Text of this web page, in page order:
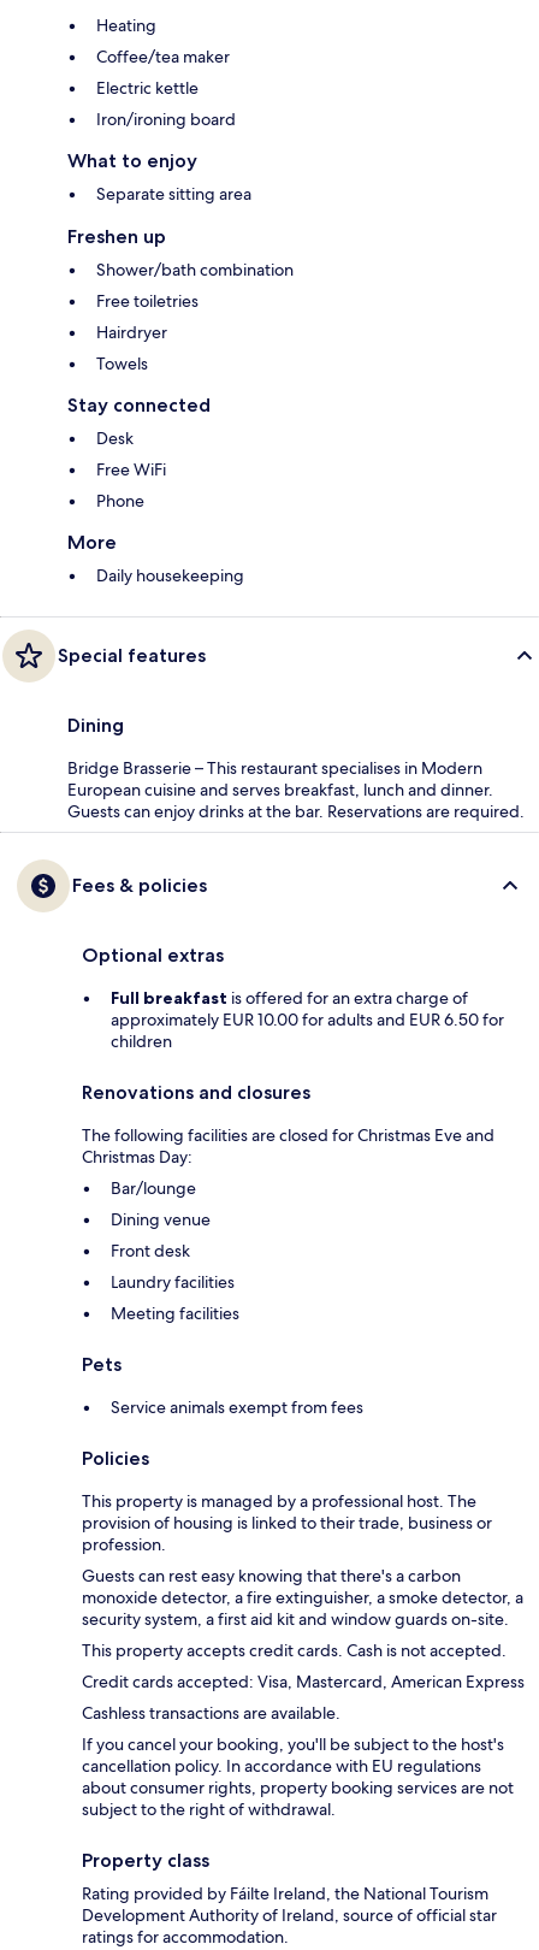
Heating
Coffee/tea maker
Electric kettle
Iron/ironing board
What to enjoy
Separate sitting area
Freshen up
Shower/bath combination
Free toiletries
Hairdryer
Towels
Stay connected
Desk
Free WiFi
Phone
More
Daily housekeeping
Special features
Dining
Bridge Brasserie – This restaurant specialises in Modern
European cuisine and serves breakfast, lunch and dinner.
Guests can enjoy drinks at the bar. Reservations are required.
Fees & policies
Optional extras
Full breakfast is offered for an extra charge of
approximately EUR 10.00 for adults and EUR 6.50 for
children
Renovations and closures
The following facilities are closed for Christmas Eve and
Christmas Day:
Bar/lounge
Dining venue
Front desk
Laundry facilities
Meeting facilities
Pets
Service animals exempt from fees
Policies
This property is managed by a professional host. The
provision of housing is linked to their trade, business or
profession.
Guests can rest easy knowing that there's a carbon
monoxide detector, a fire extinguisher, a smoke detector, a
security system, a first aid kit and window guards on-site.
This property accepts credit cards. Cash is not accepted.
Credit cards accepted: Visa, Mastercard, American Express
Cashless transactions are available.
If you cancel your booking, you'll be subject to the host's
cancellation policy. In accordance with EU regulations
about consumer rights, property booking services are not
subject to the right of withdrawal.
Property class
Rating provided by Fáilte Ireland, the National Tourism
Development Authority of Ireland, source of official star
ratings for accommodation.